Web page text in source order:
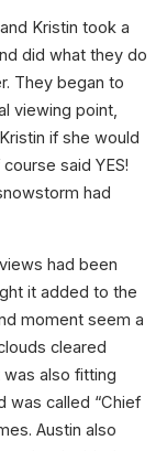
Kristin took a
did what they do
They began to
viewing point,
if she would
said YES!
had
had been
it added to the
moment seem a
cleared
also fitting
was called “Chief
Austin also